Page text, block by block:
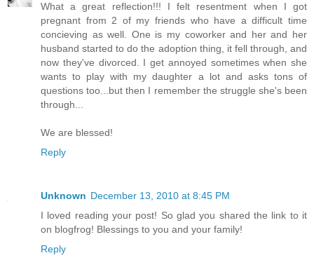
What a great reflection!!! I felt resentment when I got
pregnant from 2 of my friends who have a difficult time
concieving as well. One is my coworker and her and her
husband started to do the adoption thing, it fell through, and
now they've divorced. I get annoyed sometimes when she
wants to play with my daughter a lot and asks tons of
questions too...but then I remember the struggle she's been
through...
We are blessed!
Reply
Unknown December 13, 2010 at 8:45 PM
I loved reading your post! So glad you shared the link to it
on blogfrog! Blessings to you and your family!
Reply